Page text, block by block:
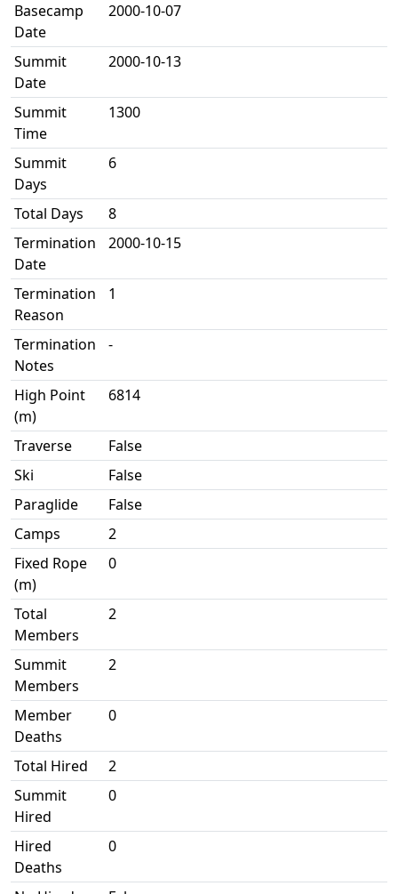
Basecamp
Date
2000-10-07
Summit
Date
2000-10-13
Summit
Time
1300
Summit
Days
6
Total Days
8
Termination
Date
2000-10-15
Termination
Reason
1
Termination
Notes
-
High Point
(m)
6814
Traverse
False
Ski
False
Paraglide
False
Camps
2
Fixed Rope
(m)
0
Total
Members
2
Summit
Members
2
Member
Deaths
0
Total Hired
2
Summit
Hired
0
Hired
Deaths
0